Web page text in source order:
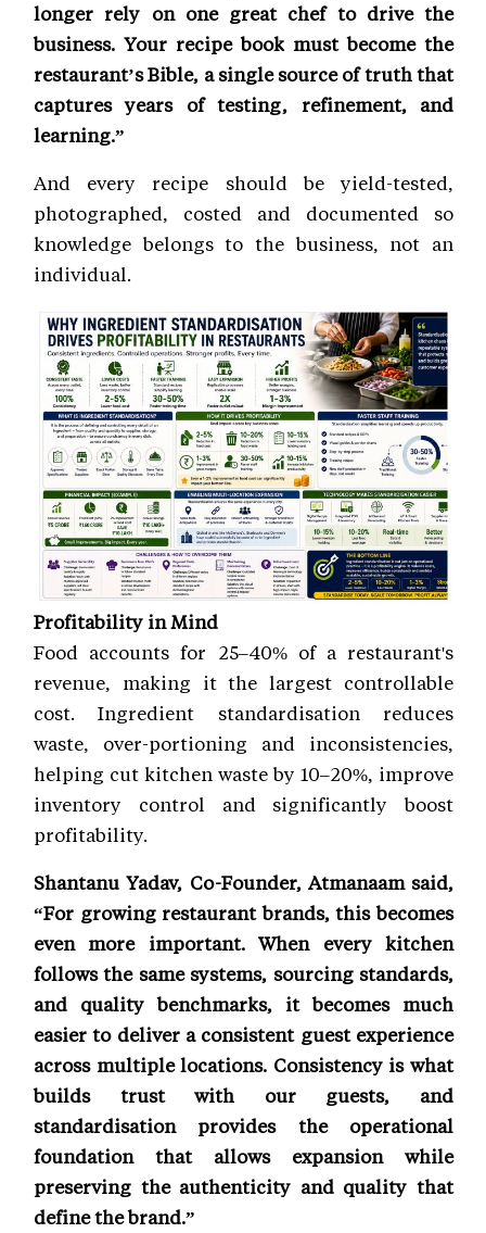
longer rely on one great chef to drive the
business. Your recipe book must become the
restaurant’s Bible, a single source of truth that
captures years of testing, refinement, and
learning.”
And every recipe should be yield-tested,
photographed, costed and documented so
knowledge belongs to the business, not an
individual.
Profitability in Mind
Food accounts for 25–40% of a restaurant's
revenue, making it the largest controllable
cost. Ingredient standardisation reduces
waste, over-portioning and inconsistencies,
helping cut kitchen waste by 10–20%, improve
inventory control and significantly boost
profitability.
Shantanu Yadav, Co-Founder, Atmanaam said,
“For growing restaurant brands, this becomes
even more important. When every kitchen
follows the same systems, sourcing standards,
and quality benchmarks, it becomes much
easier to deliver a consistent guest experience
across multiple locations. Consistency is what
builds trust with our guests, and
standardisation provides the operational
foundation that allows expansion while
preserving the authenticity and quality that
define the brand.”